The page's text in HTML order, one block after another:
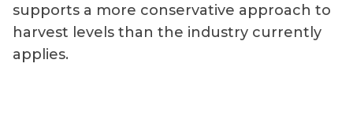
supports a more conservative approach to
harvest levels than the industry currently
applies.